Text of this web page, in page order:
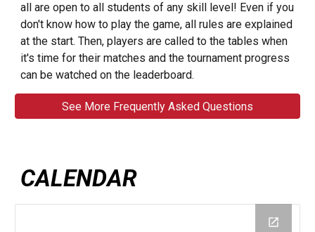
all are open to all students of any skill level! Even if you
don't know how to play the game, all rules are explained
at the start. Then, players are called to the tables when
it's time for their matches and the tournament progress
can be watched on the leaderboard.
See More Frequently Asked Questions
CALENDAR